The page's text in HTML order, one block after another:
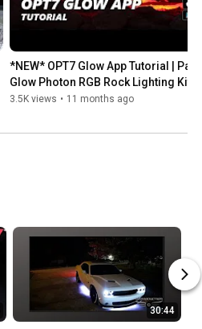
*NEW* OPT7 Glow App Tutorial |
Glow Photon RGB Rock Lighting Kit
3.5K views • 11 months ago
30:44